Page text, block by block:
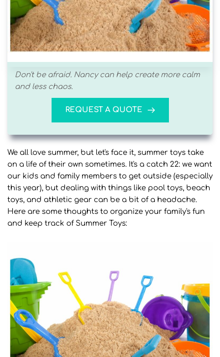
Don't be afraid. Nancy can help create more calm
and less chaos.
REQUEST A QUOTE
We all love summer, but let's face it, summer toys take
on a life of their own sometimes. It's a catch 22: we want
our kids and family members to get outside (especially
this year), but dealing with things like pool toys, beach
toys, and athletic gear can be a bit of a headache.
Here are some thoughts to organize your family's fun
and keep track of Summer Toys: